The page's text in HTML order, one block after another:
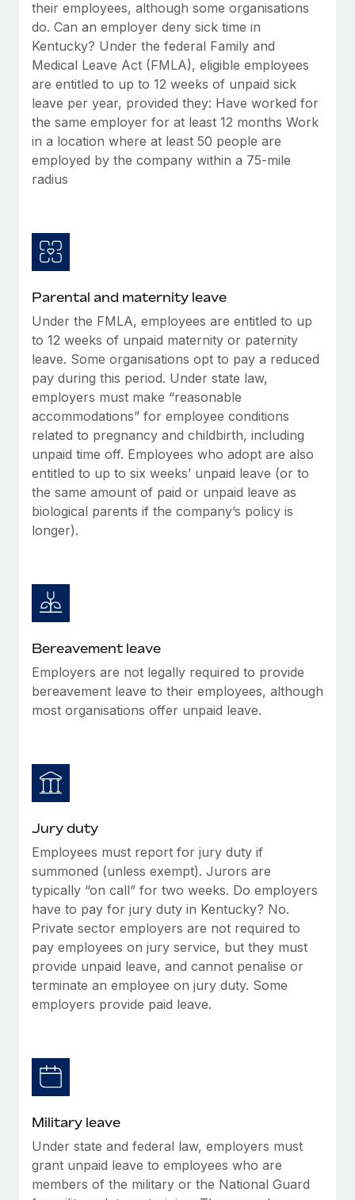
Benefits
Manage employee benefits with ease
global employees right inside the platform they...
Learn More
Work visas & permits
Changelog
Explore the blog
Why owned entities are key to maintaining
EOR compliance
Learn More
What a Workday global payroll implementation
actually looks like
Most teams hear "payroll implementation" and picture a
six-month project with a dedicated team....
Learn More
their employees, although some organisations
do. Can an employer deny sick time in
Kentucky? Under the federal Family and
Medical Leave Act (FMLA), eligible employees
are entitled to up to 12 weeks of unpaid sick
leave per year, provided they: Have worked for
the same employer for at least 12 months Work
in a location where at least 50 people are
employed by the company within a 75-mile
radius
Parental and maternity leave
Under the FMLA, employees are entitled to up
to 12 weeks of unpaid maternity or paternity
leave. Some organisations opt to pay a reduced
pay during this period. Under state law,
employers must make “reasonable
accommodations” for employee conditions
related to pregnancy and childbirth, including
unpaid time off. Employees who adopt are also
entitled to up to six weeks’ unpaid leave (or to
the same amount of paid or unpaid leave as
biological parents if the company’s policy is
longer).
Bereavement leave
Employers are not legally required to provide
bereavement leave to their employees, although
most organisations offer unpaid leave.
Jury duty
Employees must report for jury duty if
summoned (unless exempt). Jurors are
typically “on call” for two weeks. Do employers
have to pay for jury duty in Kentucky? No.
Private sector employers are not required to
pay employees on jury service, but they must
provide unpaid leave, and cannot penalise or
terminate an employee on jury duty. Some
employers provide paid leave.
Military leave
Under state and federal law, employers must
grant unpaid leave to employees who are
members of the military or the National Guard